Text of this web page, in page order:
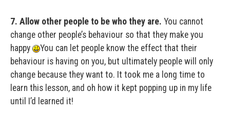
7. Allow other people to be who they are. You cannot
change other people’s behaviour so that they make you
happy
You can let people know the effect that their
behaviour is having on you, but ultimately people will only
change because they want to. It took me a long time to
learn this lesson, and oh how it kept popping up in my life
until I’d learned it!